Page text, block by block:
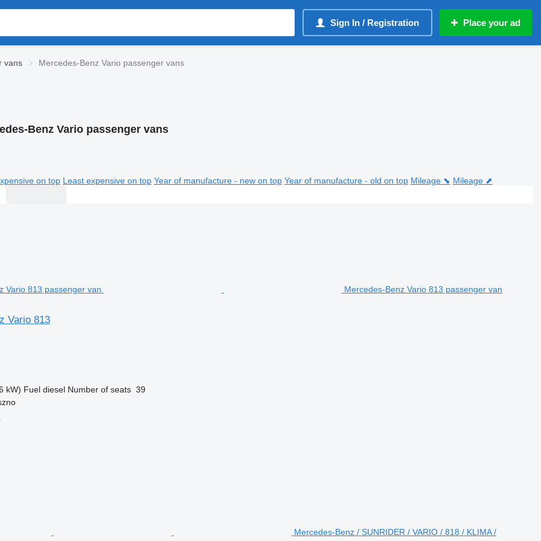
Sign In / Registration Place your ad
vans Mercedes-Benz Vario passenger vans
Benz Vario passenger vans
on top Least expensive on top Year of manufacture - new on top Year of manufacture - old on top Mileage ⬊ Mileage ⬈
Mercedes-Benz Vario 813 passenger van
Vario 813
kW) Fuel diesel Number of seats 39
Mercedes-Benz / SUNRIDER / VARIO / 818 / KLIMA /